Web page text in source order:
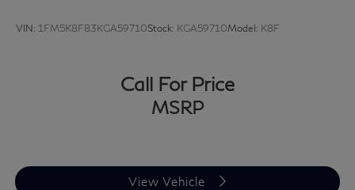
VIN: 1FM5K8F83KGA59710Stock: KGA59710Model: K8F
Call For Price
MSRP
View Vehicle